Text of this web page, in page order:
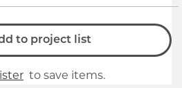
to project list
to save items.